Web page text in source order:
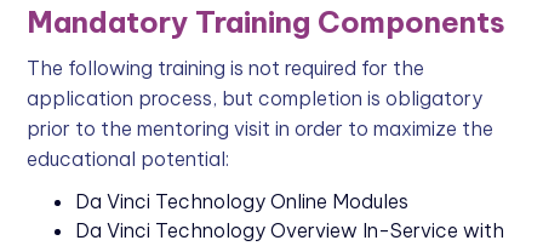
Mandatory Training Components
The following training is not required for the
application process, but completion is obligatory
prior to the mentoring visit in order to maximize the
educational potential:
Da Vinci Technology Online Modules
Da Vinci Technology Overview In-Service with